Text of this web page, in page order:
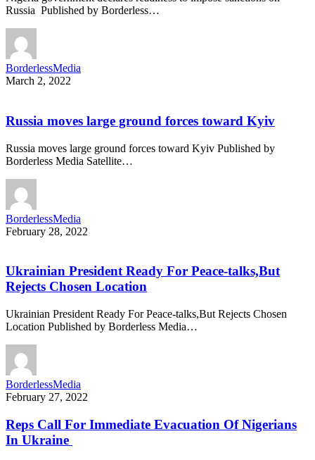
Russia Published by Borderless…
BorderlessMedia
March 2, 2022
Russia moves large ground forces toward Kyiv
Russia moves large ground forces toward Kyiv Published by
Borderless Media Satellite…
BorderlessMedia
February 28, 2022
Ukrainian President Ready For Peace-talks,But
Rejects Chosen Location
Ukrainian President Ready For Peace-talks,But Rejects Chosen
Location Published by Borderless Media…
BorderlessMedia
February 27, 2022
Reps Call For Immediate Evacuation Of Nigerians
In Ukraine